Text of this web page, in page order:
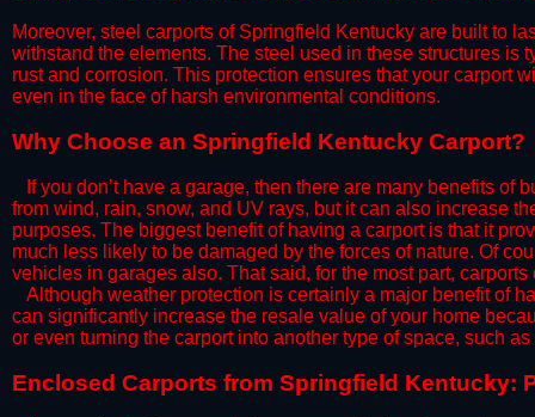
​Moreover, steel carports of Springfield Kentucky are built to
withstand the elements. The steel used in these structures
rust and corrosion. This protection ensures that your carport
even in the face of harsh environmental conditions.​​​
​Why Choose an Springfield Kentucky Carport?
​​If you don’t have a garage, then there are many benefits of
from wind, rain, snow, and UV rays, but it can also increase
purposes. The biggest benefit of having a carport is that it
much less likely to be damaged by the forces of nature. Of
vehicles in garages also. That said, for the most part,
​Although weather protection is certainly a major benefit of
can significantly increase the resale value of your home
or even turning the carport into another type of space, such
​Enclosed Carports from Springfield Kentucky: